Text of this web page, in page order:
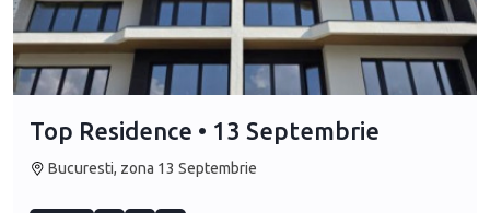
Top Residence • 13 Septembrie
Bucuresti, zona 13 Septembrie